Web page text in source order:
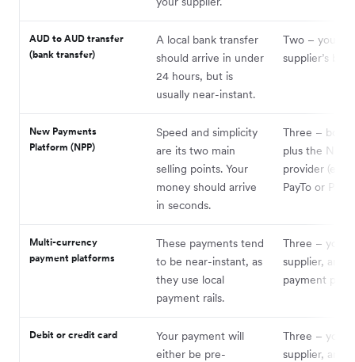
AUD to AUD transfer
(bank transfer)
A local bank transfer
should arrive in under
24 hours, but is
usually near-instant.
Two – your
supplier’s
New Payments
Platform (NPP)
Speed and simplicity
are its two main
selling points. Your
money should arrive
in seconds.
Three – both
plus the NPP
provider (e.g.
PayTo or
Multi-currency
payment platforms
These payments tend
to be near-instant, as
they use local
payment rails.
Three – you,
supplier, and
payment
Debit or credit card
Your payment will
either be pre-
Three – you,
supplier, and